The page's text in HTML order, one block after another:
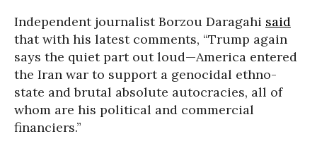
Independent journalist Borzou Daragahi said
that with his latest comments, “Trump again
says the quiet part out loud—America entered
the Iran war to support a genocidal ethno-
state and brutal absolute autocracies, all of
whom are his political and commercial
financiers.”